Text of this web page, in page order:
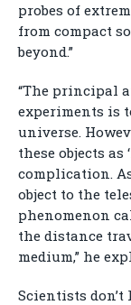
probes of
from compact
beyond.”
“The principal
experiments is
universe.
these objects as
complication.
object to the
phenomenon
the distance
medium,” he
Scientists